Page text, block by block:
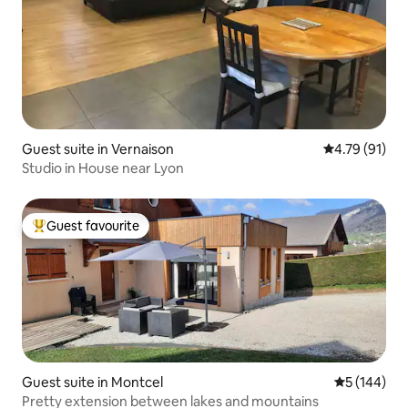
Guest suite in Vernaison 4.79 out of 5
4.79 (91)
Studio in House near Lyon
Top guest favourite
Guest favourite
Guest suite in Montcel 5 out of 5
5 (144)
Pretty extension between lakes and mountains